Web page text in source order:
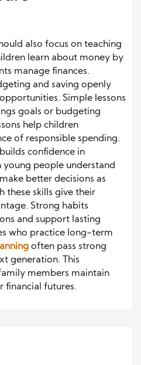
also focus on teaching
learn about money by
manage finances.
and saving openly
Simple lessons
goals or budgeting
help children
of responsible spending.
confidence in
people understand
better decisions as
these skills give their
Strong habits
and support lasting
who practice long-term
often pass strong
generation. This
members maintain
financial futures.